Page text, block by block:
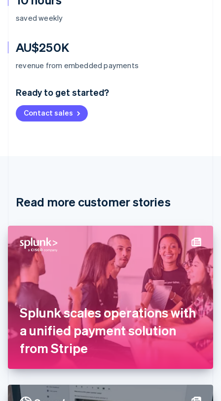
saved weekly
AU$250K
revenue from embedded payments
Ready to get started?
Contact sales
Read more customer stories
Splunk scales operations with
a unified payment solution
from Stripe
Australia
Deutsch English
NederlandsFrançais Deutsch
Brazil
Cyprus
Denmark
English
Estonia
English
Finland
English Svenska
France
Français English
Germany
Deutsch English
Gibraltar
English
English
Hong Kong SAR, China
English简体中文